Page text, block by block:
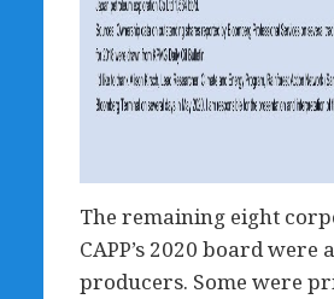
The remaining eight
CAPP’s 2020 board
producers. Some were